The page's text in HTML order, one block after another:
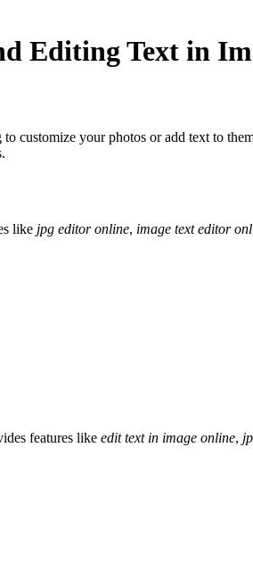
Editing Text in
customize your photos or add text to
like jpg editor online, image text editor
features like edit text in image online,